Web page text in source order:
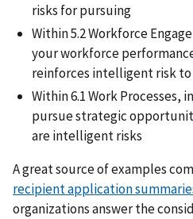
risks for pursuing
Within 5.2 Workforce
your workforce
reinforces intelligent risk
Within 6.1 Work Processes,
pursue strategic
are intelligent risks
A great source of examples
recipient application
organizations answer the